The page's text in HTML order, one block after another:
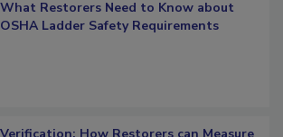
What Restorers Need to Know about